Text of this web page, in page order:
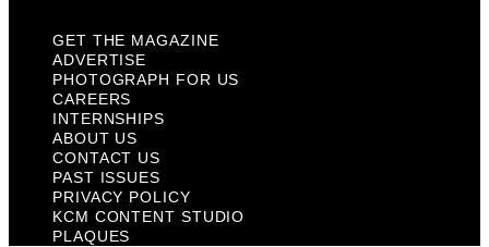
GET THE MAGAZINE
ADVERTISE
PHOTOGRAPH FOR US
CAREERS
INTERNSHIPS
ABOUT US
CONTACT US
PAST ISSUES
PRIVACY POLICY
KCM CONTENT STUDIO
PLAQUES